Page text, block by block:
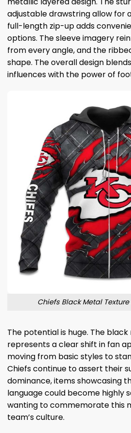
adjustable drawstring allow for
full-length zip-up adds
options. The sleeve imagery
from every angle, and the
shape. The overall design
influences with the power of
Chiefs Black Metal
The potential is huge. The
represents a clear shift in fan
moving from basic styles to
Chiefs continue to assert their
dominance, items showcasing
language could become highly
wanting to commemorate this
team’s culture.